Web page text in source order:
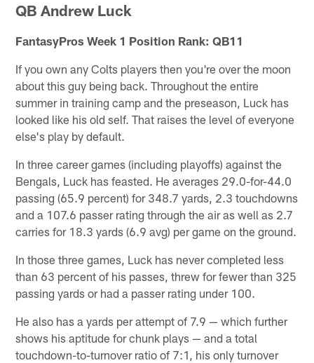
QB Andrew Luck
FantasyPros Week 1 Position Rank: QB11
If you own any Colts players then you're over the moon
about this guy being back. Throughout the entire
summer in training camp and the preseason, Luck has
looked like his old self. That raises the level of everyone
else's play by default.
In three career games (including playoffs) against the
Bengals, Luck has feasted. He averages 29.0-for-44.0
passing (65.9 percent) for 348.7 yards, 2.3 touchdowns
and a 107.6 passer rating through the air as well as 2.7
carries for 18.3 yards (6.9 avg) per game on the ground.
In those three games, Luck has never completed less
than 63 percent of his passes, threw for fewer than 325
passing yards or had a passer rating under 100.
He also has a yards per attempt of 7.9 — which further
shows his aptitude for chunk plays — and a total
touchdown-to-turnover ratio of 7:1, his only turnover